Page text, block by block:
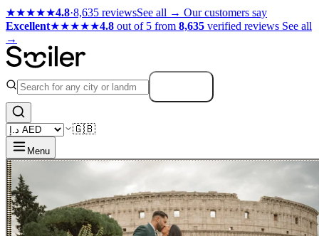
★★★★★4.8·8,635 reviewsSee all → Our customers say
Excellent★★★★★4.8 out of 5 from 8,635 verified reviews See all
→
🇬🇧
Menu